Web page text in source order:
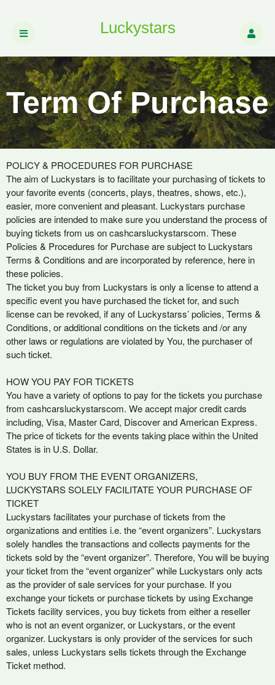
Luckystars
Term Of Purchase
A
d
d
i
n
g
C
o
n
t
e
n
t
a
n
d
a
g
e
s
t
o
o
u
r
S
i
e
a
n
d
T
o
p
N
a
v
Term Of Purchase | Luckystars
POLICY & PROCEDURES FOR PURCHASE
The aim of Luckystars is to facilitate your purchasing of tickets to
your favorite events (concerts, plays, theatres, shows, etc.),
easier, more convenient and pleasant. Luckystars purchase
policies are intended to make sure you understand the process of
buying tickets from us on cashcarsluckystarscom. These
Policies & Procedures for Purchase are subject to Luckystars
Terms & Conditions and are incorporated by reference, here in
these policies.
The ticket you buy from Luckystars is only a license to attend a
specific event you have purchased the ticket for, and such
license can be revoked, if any of Luckystarss’ policies, Terms &
Conditions, or additional conditions on the tickets and /or any
other laws or regulations are violated by You, the purchaser of
such ticket.
HOW YOU PAY FOR TICKETS
You have a variety of options to pay for the tickets you purchase
from cashcarsluckystarscom. We accept major credit cards
including, Visa, Master Card, Discover and American Express.
The price of tickets for the events taking place within the United
States is in U.S. Dollar.
YOU BUY FROM THE EVENT ORGANIZERS,
LUCKYSTARS SOLELY FACILITATE YOUR PURCHASE OF
TICKET
Luckystars facilitates your purchase of tickets from the
organizations and entities i.e. the “event organizers”. Luckystars
solely handles the transactions and collects payments for the
tickets sold by the “event organizer”. Therefore, You will be buying
your ticket from the “event organizer” while Luckystars only acts
as the provider of sale services for your purchase. If you
exchange your tickets or purchase tickets by using Exchange
Tickets facility services, you buy tickets from either a reseller
who is not an event organizer, or Luckystars, or the event
organizer. Luckystars is only provider of the services for such
sales, unless Luckystars sells tickets through the Exchange
Ticket method.